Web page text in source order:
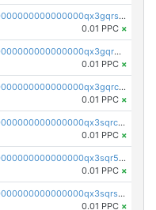
pc1qcanvas0000000000000000000000000000000000000qx3gqrszs386cul
0.01 PPC ×
pc1qcanvas0000000000000000000000000000000000000qx3gqr5zse0hkry
0.01 PPC ×
pc1qcanvas0000000000000000000000000000000000000qx3gqrczsphqytq
0.01 PPC ×
pc1qcanvas0000000000000000000000000000000000000qx3sqrczsunm9k3
0.01 PPC ×
pc1qcanvas0000000000000000000000000000000000000qx3sqr5zsytvh74
0.01 PPC ×
pc1qcanvas0000000000000000000000000000000000000qx3sqrszsvrpepw
0.01 PPC ×